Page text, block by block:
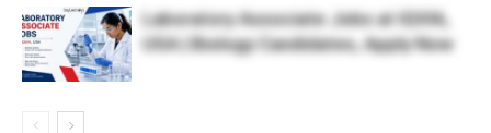
Laboratory Associate Jobs at IQVIA,
USA | Biology Candidates, Apply Now